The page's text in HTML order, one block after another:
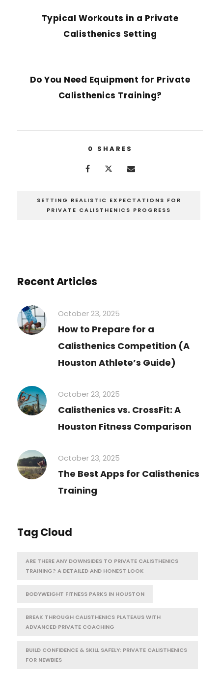
Typical Workouts in a Private
Calisthenics Setting
Do You Need Equipment for Private
Calisthenics Training?
0 SHARES
SETTING REALISTIC EXPECTATIONS FOR
PRIVATE CALISTHENICS PROGRESS
Recent Articles
October 23, 2025
How to Prepare for a
Calisthenics Competition (A
Houston Athlete’s Guide)
October 23, 2025
Calisthenics vs. CrossFit: A
Houston Fitness Comparison
October 23, 2025
The Best Apps for Calisthenics
Training
Tag Cloud
ARE THERE ANY DOWNSIDES TO PRIVATE CALISTHENICS
TRAINING? A DETAILED AND HONEST LOOK
BODYWEIGHT FITNESS PARKS IN HOUSTON
BREAK THROUGH CALISTHENICS PLATEAUS WITH
ADVANCED PRIVATE COACHING
BUILD CONFIDENCE & SKILL SAFELY: PRIVATE CALISTHENICS
FOR NEWBIES